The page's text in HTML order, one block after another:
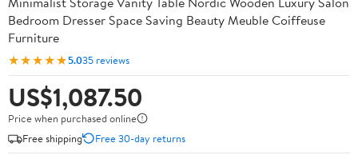
Bedroom Dresser Space Saving Beauty Meuble Coiffeuse
Furniture
★★★★★5.035 reviews
US$1,087.50
Price when purchased online
Free shipping
Free 30-day returns